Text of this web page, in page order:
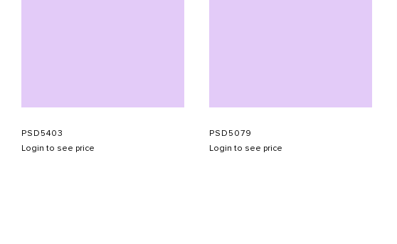
PSD5403
Login to see price
PSD5079
Login to see price